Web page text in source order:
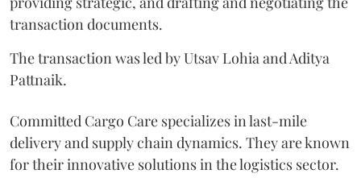
transaction documents.
The transaction was led by Utsav Lohia and Aditya
Pattnaik.
Committed Cargo Care specializes in last-mile
delivery and supply chain dynamics. They are known
for their innovative solutions in the logistics sector.